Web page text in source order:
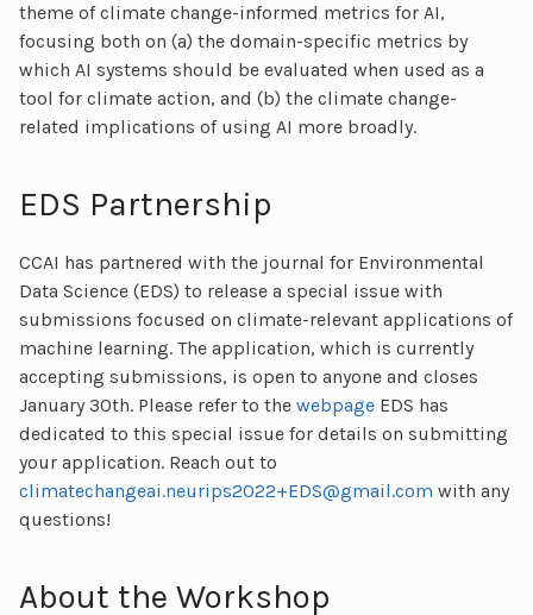
theme of climate change-informed metrics for AI,
focusing both on (a) the domain-specific metrics by
which AI systems should be evaluated when used as a
tool for climate action, and (b) the climate change-
related implications of using AI more broadly.
EDS Partnership
CCAI has partnered with the journal for Environmental
Data Science (EDS) to release a special issue with
submissions focused on climate-relevant applications of
machine learning. The application, which is currently
accepting submissions, is open to anyone and closes
January 30th. Please refer to the webpage EDS has
dedicated to this special issue for details on submitting
your application. Reach out to
climatechangeai.neurips2022+EDS@gmail.com with any
questions!
About the Workshop